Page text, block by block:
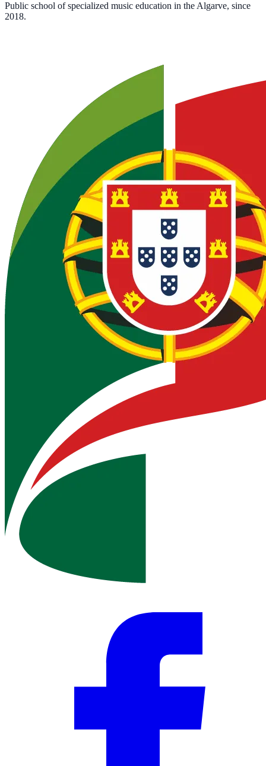
Public school of specialized music education in the Algarve, since
2018.